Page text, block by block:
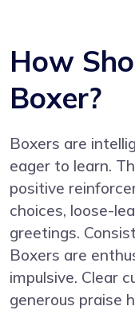
How
Boxer?
Boxers are
eager to learn.
positive
choices, loose-
greetings.
Boxers are
impulsive. Clear
generous praise